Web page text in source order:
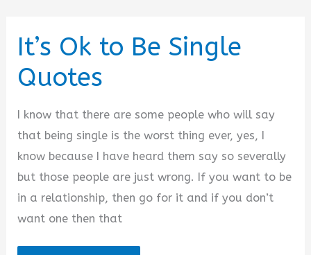
Single
Quotes
It’s Ok to Be Single
Quotes
I know that there are some people who will say
that being single is the worst thing ever, yes, I
know because I have heard them say so severally
but those people are just wrong. If you want to be
in a relationship, then go for it and if you don’t
want one then that